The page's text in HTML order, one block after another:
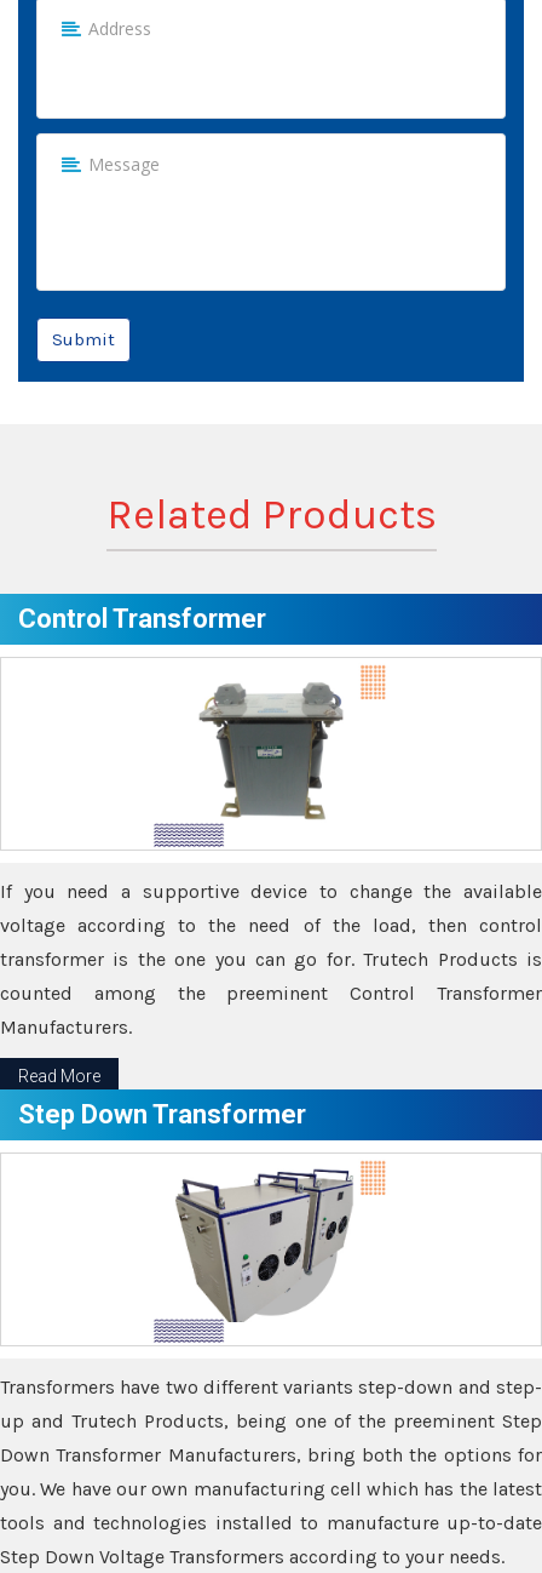
Submit
Related Products
Control Transformer
If you need a supportive device to change the available
voltage according to the need of the load, then control
transformer is the one you can go for. Trutech Products is
counted among the preeminent Control Transformer
Manufacturers.
Read More
Step Down Transformer
Transformers have two different variants step-down and step-
up and Trutech Products, being one of the preeminent Step
Down Transformer Manufacturers, bring both the options for
you. We have our own manufacturing cell which has the latest
tools and technologies installed to manufacture up-to-date
Step Down Voltage Transformers according to your needs.